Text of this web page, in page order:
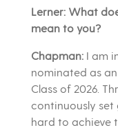
Lerner: What
mean to you?
Chapman:I am
nominated as
Class of 2026.
continuously set
hard to achieve